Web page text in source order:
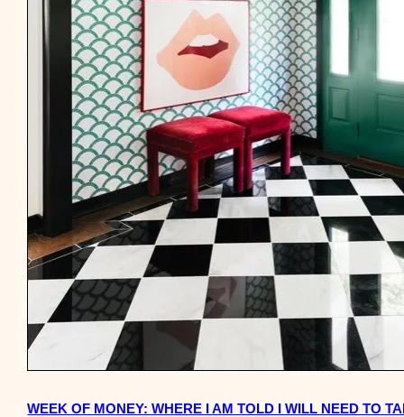
WEEK OF MONEY: WHERE I AM TOLD I WILL NEED TO